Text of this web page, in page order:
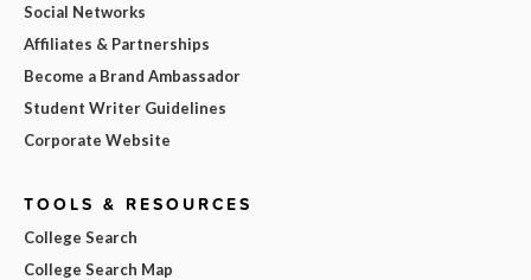
Social Networks
Affiliates & Partnerships
Become a Brand Ambassador
Student Writer Guidelines
Corporate Website
TOOLS & RESOURCES
College Search
College Search Map